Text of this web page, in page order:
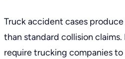
Truck accident cases
than standard collision
require trucking companies